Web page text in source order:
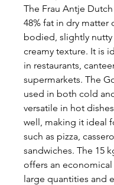
The Frau Antje
48% fat in dry matter
bodied, slightly nutty
creamy texture. It is
in restaurants,
supermarkets. The
used in both cold
versatile in hot
well, making it ideal
such as pizza,
sandwiches. The 15
offers an
large quantities and